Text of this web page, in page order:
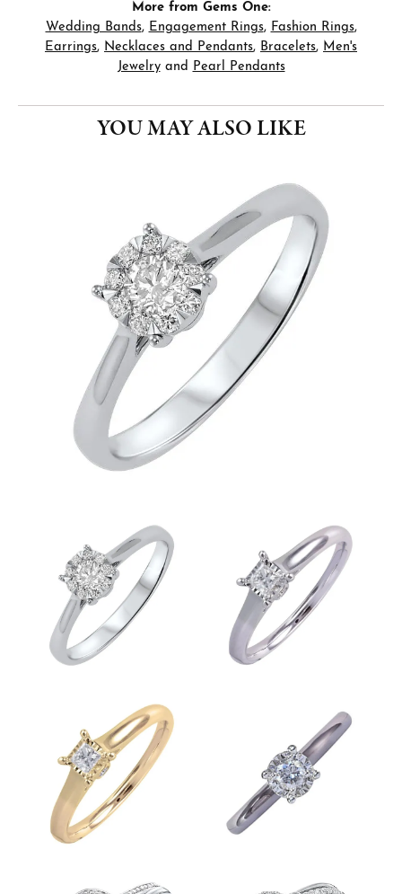
More from Gems One:
Wedding Bands, Engagement Rings, Fashion Rings,
Earrings, Necklaces and Pendants, Bracelets, Men's
Jewelryand Pearl Pendants
YOU MAY ALSO LIKE